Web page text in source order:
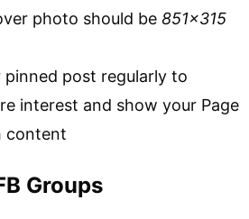
photo should be 851×315
pinned post regularly to
interest and show your Page
content
Groups